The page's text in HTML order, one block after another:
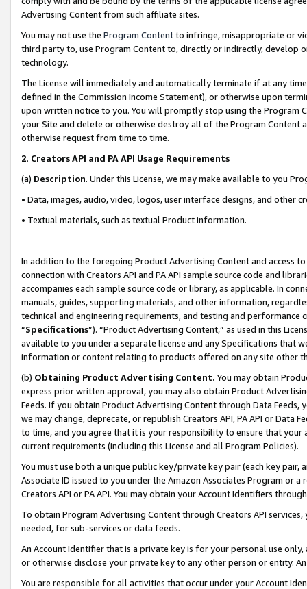
Advertising Content from such affiliate sites.
You may not use the Program Contentto infringe, misappropriate or
third party to, use Program Content to, directly or indirectly, develop
technology.
The License will immediately and automatically terminate if at any
defined in the Commission Income Statement), or otherwise upon
upon written notice to you. You will promptly stop using the Program
your Site and delete or otherwise destroy all of the Program Content
otherwise request from time to time.
2. Creators API and PA API Usage Requirements
(a) Description. Under this License, we may make available to you
• Data, images, audio, video, logos, user interface designs, and other
• Textual materials, such as textual Product information.
In addition to the foregoing Product Advertising Content and access
connection with Creators API and PA API sample source code and
accompanies each sample source code or library, as applicable. In
manuals, guides, supporting materials, and other information,
technical and engineering requirements, and testing and
“Specifications”). “Product Advertising Content,” as used in this
available to you under a separate license and any Specifications that
information or content relating to products offered on any site other
(b) Obtaining Product Advertising Content. You may obtain
express prior written approval, you may also obtain Product
Feeds. If you obtain Product Advertising Content through Data Feeds,
we may change, deprecate, or republish Creators API, PA API or Data
to time, and you agree that it is your responsibility to ensure that your
current requirements (including this License and all Program Policies).
You must use both a unique public key/private key pair (each key pair,
Associate ID issued to you under the Amazon Associates Program or
Creators API or PA API. You may obtain your Account Identifiers
To obtain Program Advertising Content through Creators API
needed, for sub-services or data feeds.
An Account Identifier that is a private key is for your personal use
or otherwise disclose your private key to any other person or entity.
You are responsible for all activities that occur under your Account